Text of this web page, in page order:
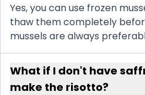
Yes, you can use frozen
thaw them completely
mussels are always
What if I don't have
make the risotto?